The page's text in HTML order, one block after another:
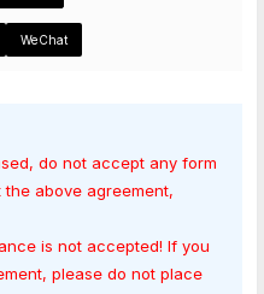
WeChat
do not accept any form
above agreement,
is not accepted! If you
please do not place